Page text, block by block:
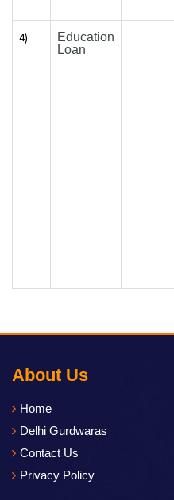
4)
Education
Loan
About Us
Home
Delhi Gurdwaras
Contact Us
Privacy Policy